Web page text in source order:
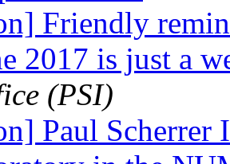
Friendly
2017 is just a
(PSI)
Paul Scherrer